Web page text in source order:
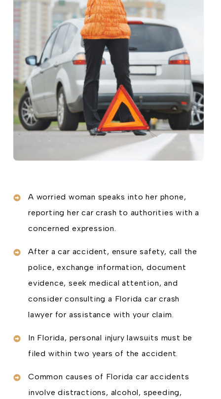
A worried woman speaks into her phone,
reporting her car crash to authorities with a
concerned expression.
After a car accident, ensure safety, call the
police, exchange information, document
evidence, seek medical attention, and
consider consulting a Florida car crash
lawyer for assistance with your claim.
In Florida, personal injury lawsuits must be
filed within two years of the accident.
Common causes of Florida car accidents
involve distractions, alcohol, speeding,